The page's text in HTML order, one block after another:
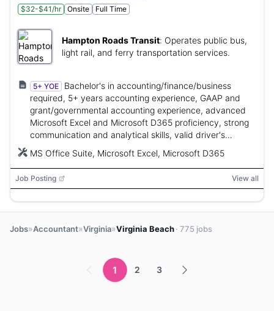
$32-$41/hr
Onsite Full Time
Hampton Roads Transit: Operates public bus,
light rail, and ferry transportation services.
5+ YOE
Bachelor's in accounting/finance/business
required, 5+ years accounting experience, GAAP and
grant/governmental accounting experience, advanced
Microsoft Excel and Microsoft D365 proficiency, strong
communication and analytical skills, valid driver's
MS Office Suite, Microsoft Excel, Microsoft D365
Job Posting View all
Jobs»Accountant»Virginia»Virginia Beach· 775 jobs
1 2 3